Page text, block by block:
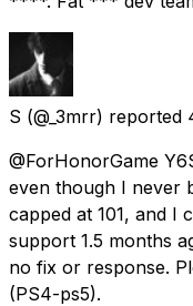
S (@_3mrr) reported
@ForHonorGame
even though I never
capped at 101, and I
support 1.5 months
no fix or response.
(PS4-ps5).